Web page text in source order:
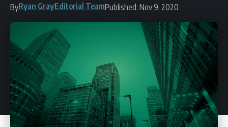
ByRyan GrayEditorial TeamPublished: Nov 9, 2020